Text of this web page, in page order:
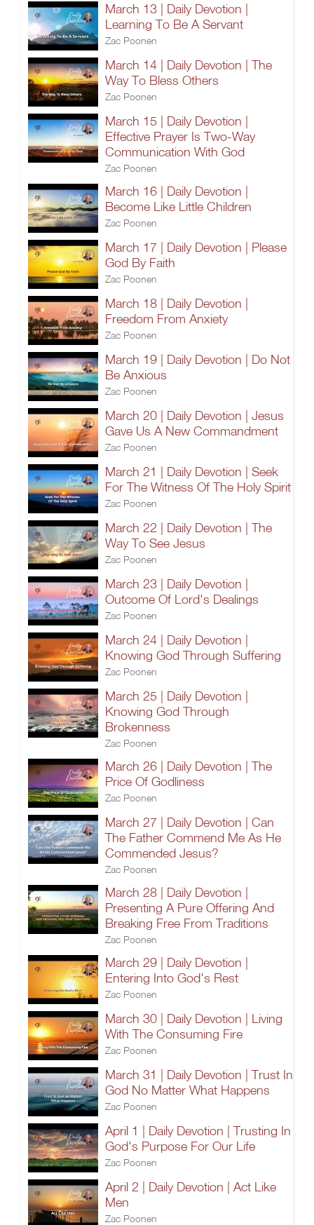
March 13 | Daily Devotion |
Learning To Be A Servant
Zac Poonen
March 14 | Daily Devotion | The
Way To Bless Others
Zac Poonen
March 15 | Daily Devotion |
Effective Prayer Is Two-Way
Communication With God
Zac Poonen
March 16 | Daily Devotion |
Become Like Little Children
Zac Poonen
March 17 | Daily Devotion | Please
God By Faith
Zac Poonen
March 18 | Daily Devotion |
Freedom From Anxiety
Zac Poonen
March 19 | Daily Devotion | Do Not
Be Anxious
Zac Poonen
March 20 | Daily Devotion | Jesus
Gave Us A New Commandment
Zac Poonen
March 21 | Daily Devotion | Seek
For The Witness Of The Holy Spirit
Zac Poonen
March 22 | Daily Devotion | The
Way To See Jesus
Zac Poonen
March 23 | Daily Devotion |
Outcome Of Lord's Dealings
Zac Poonen
March 24 | Daily Devotion |
Knowing God Through Suffering
Zac Poonen
March 25 | Daily Devotion |
Knowing God Through
Brokenness
Zac Poonen
March 26 | Daily Devotion | The
Price Of Godliness
Zac Poonen
March 27 | Daily Devotion | Can
The Father Commend Me As He
Commended Jesus?
Zac Poonen
March 28 | Daily Devotion |
Presenting A Pure Offering And
Breaking Free From Traditions
Zac Poonen
March 29 | Daily Devotion |
Entering Into God's Rest
Zac Poonen
March 30 | Daily Devotion | Living
With The Consuming Fire
Zac Poonen
March 31 | Daily Devotion | Trust In
God No Matter What Happens
Zac Poonen
April 1 | Daily Devotion | Trusting In
God's Purpose For Our Life
Zac Poonen
April 2 | Daily Devotion | Act Like
Men
Zac Poonen